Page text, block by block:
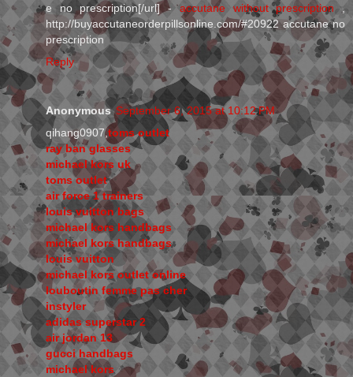
e no prescription[/url] -accutane without prescription ,
http://buyaccutaneorderpillsonline.com/#20922 accutane no
prescription
Reply
Anonymous September 6, 2015 at 10:12 PM
qihang0907,toms outlet
ray ban glasses
michael kors uk
toms outlet
air force 1 trainers
louis vuitton bags
michael kors handbags
michael kors handbags
louis vuitton
michael kors outlet online
louboutin femme pas cher
instyler
adidas superstar 2
air jordan 13
gucci handbags
michael kors